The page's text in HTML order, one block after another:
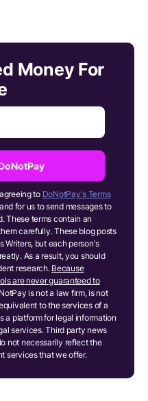
Money For
to DoNotPay's Terms
and for us to send messages to
These terms contain an
carefully. These blog posts
Writers, but each person's
As a result, you should
research. Because
are never guaranteed to
is not a law firm, is not
to the services of a
a platform for legal information
services. Third party news
not necessarily reflect the
services that we offer.